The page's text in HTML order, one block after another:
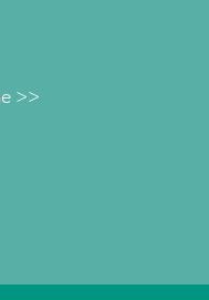
>>